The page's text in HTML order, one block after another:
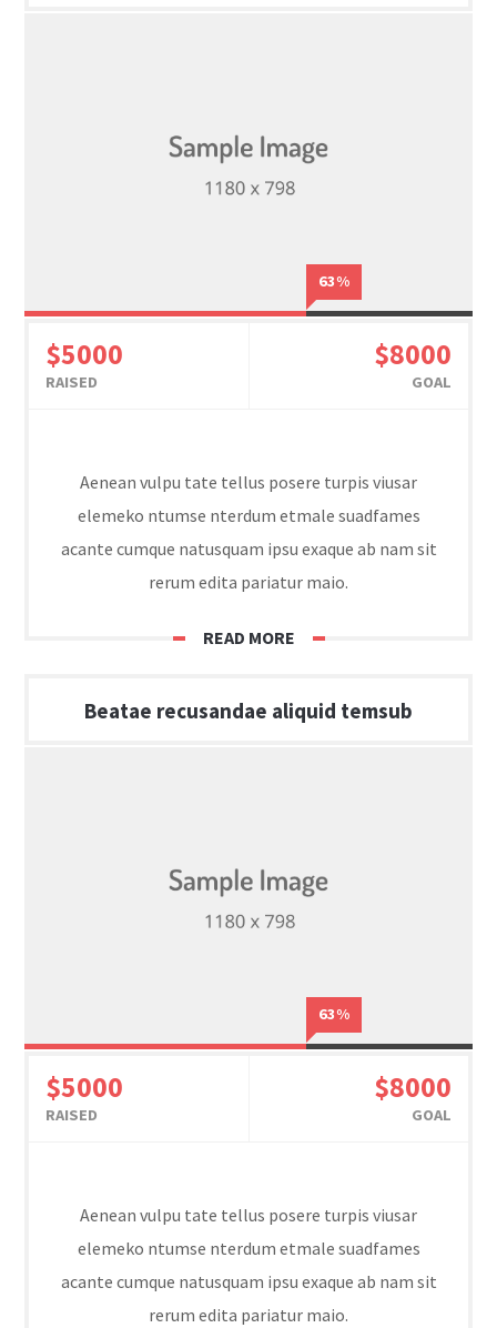
63%
$5000
RAISED
$8000
GOAL
Aenean vulpu tate tellus posere turpis viusar
elemeko ntumse nterdum etmale suadfames
acante cumque natusquam ipsu exaque ab nam sit
rerum edita pariatur maio.
READ MORE
Beatae recusandae aliquid temsub
63%
$5000
RAISED
$8000
GOAL
Aenean vulpu tate tellus posere turpis viusar
elemeko ntumse nterdum etmale suadfames
acante cumque natusquam ipsu exaque ab nam sit
rerum edita pariatur maio.